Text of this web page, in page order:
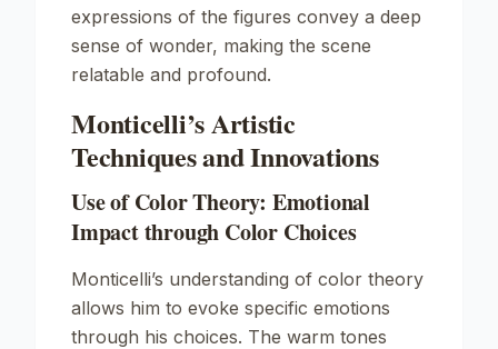
expressions of the figures convey a deep
sense of wonder, making the scene
relatable and profound.
Monticelli’s Artistic
Techniques and Innovations
Use of Color Theory: Emotional
Impact through Color Choices
Monticelli’s understanding of color theory
allows him to evoke specific emotions
through his choices. The warm tones